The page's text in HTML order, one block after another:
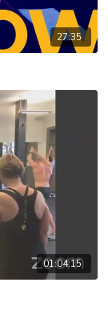
27:35
01:04:15